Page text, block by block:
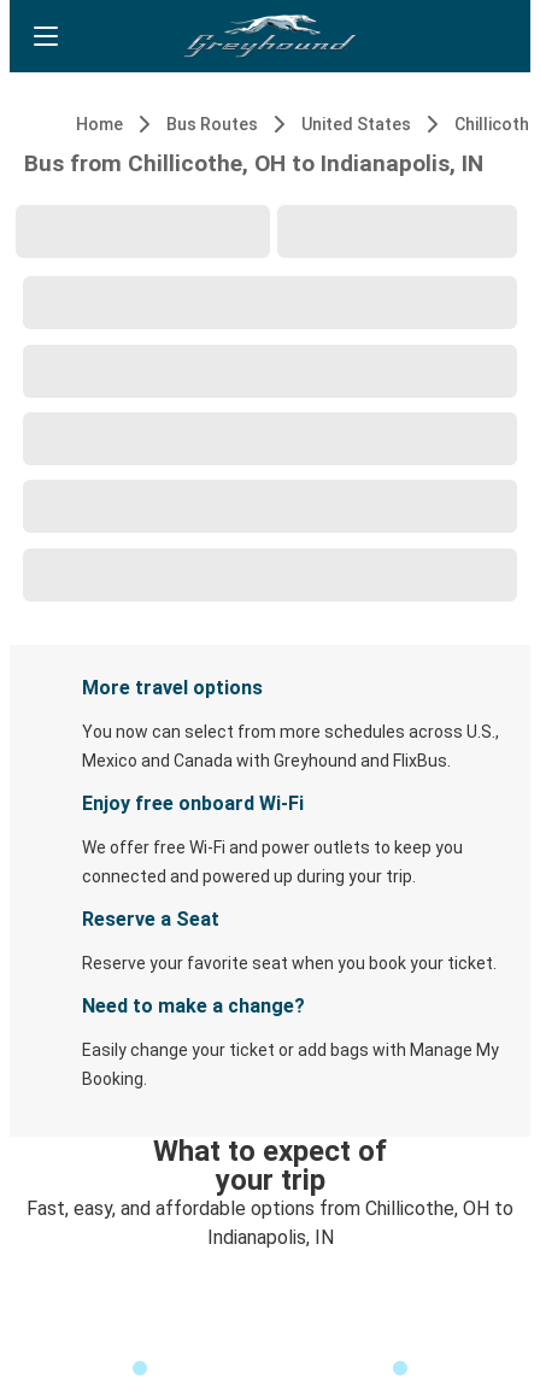
Home Bus Routes United States
Bus from Chillicothe, OH to Indianapolis, IN
More travel options
You now can select from more schedules across U.S.,
Mexico and Canada with Greyhound and FlixBus.
Enjoy free onboard Wi-Fi
We offer free Wi-Fi and power outlets to keep you
connected and powered up during your trip.
Reserve a Seat
Reserve your favorite seat when you book your ticket.
Need to make a change?
Easily change your ticket or add bags with Manage My
Booking.
What to expect of
your trip
Fast, easy, and affordable options from Chillicothe, OH to
Indianapolis, IN